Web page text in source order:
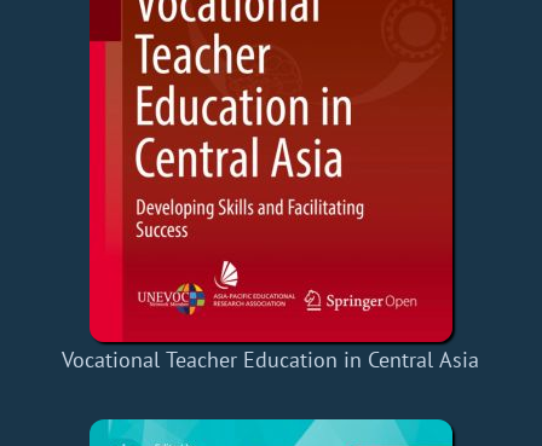
Vocational Teacher Education in Central Asia